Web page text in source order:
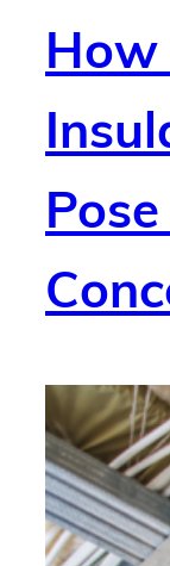
How